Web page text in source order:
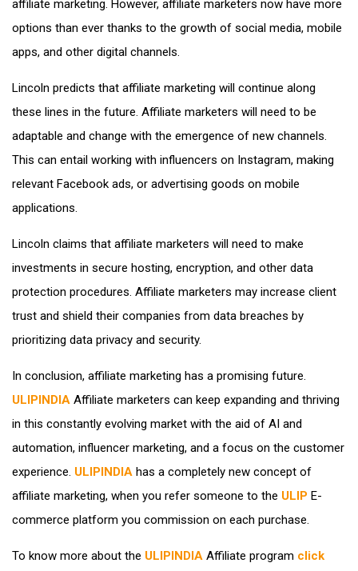
affiliate marketing. However, affiliate marketers now have more
options than ever thanks to the growth of social media, mobile
apps, and other digital channels.
Lincoln predicts that affiliate marketing will continue along
these lines in the future. Affiliate marketers will need to be
adaptable and change with the emergence of new channels.
This can entail working with influencers on Instagram, making
relevant Facebook ads, or advertising goods on mobile
applications.
Lincoln claims that affiliate marketers will need to make
investments in secure hosting, encryption, and other data
protection procedures. Affiliate marketers may increase client
trust and shield their companies from data breaches by
prioritizing data privacy and security.
In conclusion, affiliate marketing has a promising future.
ULIPINDIA Affiliate marketers can keep expanding and thriving
in this constantly evolving market with the aid of AI and
automation, influencer marketing, and a focus on the customer
experience. ULIPINDIA has a completely new concept of
affiliate marketing, when you refer someone to the ULIP E-
commerce platform you commission on each purchase.
To know more about the ULIPINDIA Affiliate program click